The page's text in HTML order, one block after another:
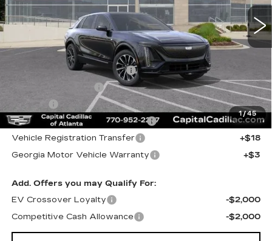
1/45
Less
MSRP:
Total Appearence Package
Documentation Fee
+$595
+$26
Computerized Vehicle Registrat
+$25
Vehicle Registration Transfer
+$18
Georgia Motor Vehicle Warranty
+$3
Add. Offers you may Qualify For:
EV Crossover Loyalty
-$2,000
Competitive Cash Allowance
-$2,000